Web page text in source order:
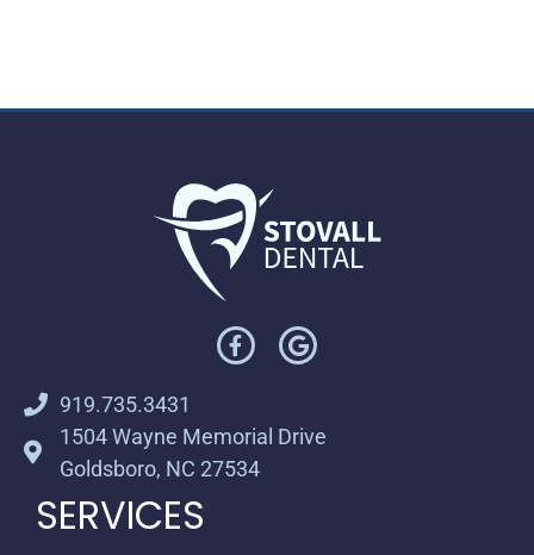
919.735.3431
1504 Wayne Memorial Drive
Goldsboro, NC 27534
SERVICES